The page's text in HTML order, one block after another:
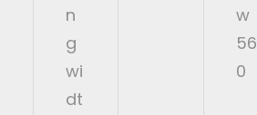
n
g
wi
dt
w
56
0